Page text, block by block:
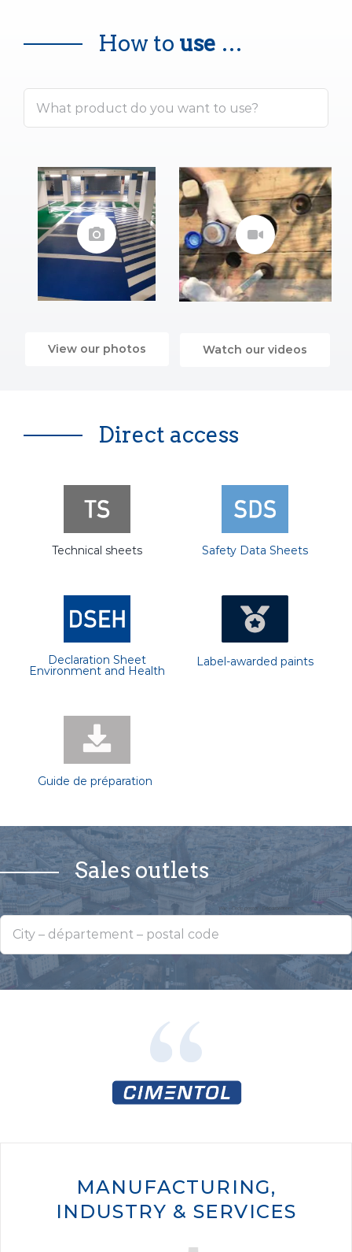
How to use …
View our photos Watch our videos
Direct access
Technical sheets Safety Data Sheets
Declaration Sheet
Environment and Health
Label-awarded paints
Guide de préparation
Sales outlets
MANUFACTURING,
INDUSTRY & SERVICES